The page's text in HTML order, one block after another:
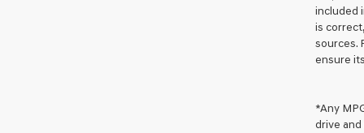
included
is
sources.
ensure
*Any
drive